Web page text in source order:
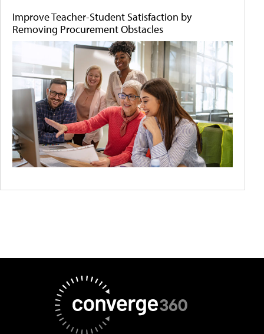
Improve Teacher-Student Satisfaction by
Removing Procurement Obstacles